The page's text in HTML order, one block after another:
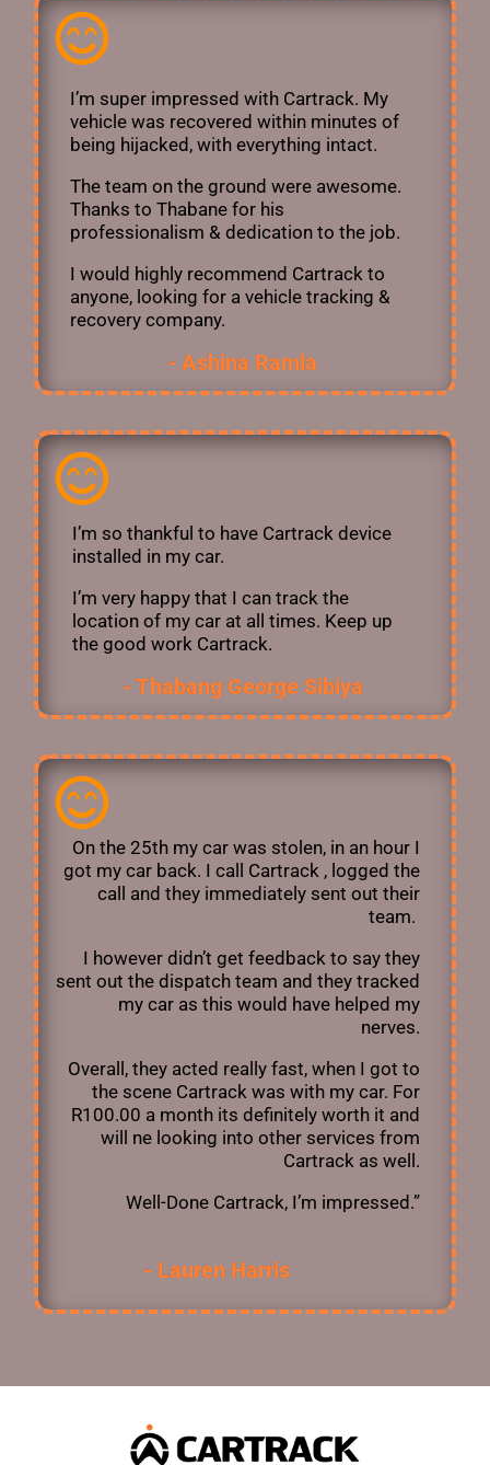
I’m super impressed with Cartrack. My
vehicle was recovered within minutes of
being hijacked, with everything intact.
The team on the ground were awesome.
Thanks to Thabane for his
professionalism & dedication to the job.
I would highly recommend Cartrack to
anyone, looking for a vehicle tracking &
recovery company.
- Ashina Ramla ​
I’m so thankful to have Cartrack device
installed in my car.
I’m very happy that I can track the
location of my car at all times. Keep up
the good work Cartrack.
- Thabang George Sibiya ​
On the 25th my car was stolen, in an hour I
got my car back. I call Cartrack , logged the
call and they immediately sent out their
team.
I however didn’t get feedback to say they
sent out the dispatch team and they tracked
my car as this would have helped my
nerves.
Overall, they acted really fast, when I got to
the scene Cartrack was with my car. For
R100.00 a month its definitely worth it and
will ne looking into other services from
Cartrack as well.
Well-Done Cartrack, I’m impressed.”
- Lauren Harris